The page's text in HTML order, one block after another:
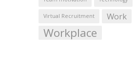
Virtual Recruitment Work
Workplace